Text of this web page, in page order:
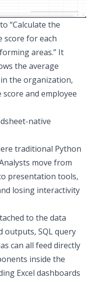
“Calculate the
score for each
areas.” It
the average
the organization,
and employee
native
traditional Python
move from
presentation tools,
losing interactivity
to the data
outputs, SQL query
can all feed directly
inside the
Excel dashboards